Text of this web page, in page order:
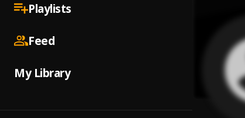
Playlists
Feed
My Library